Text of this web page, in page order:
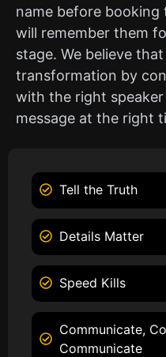
name before
will remember them
stage. We believe
transformation by
with the right
message at the right
Tell the Truth
Details Matter
Speed Kills
Communicate,
Communicate